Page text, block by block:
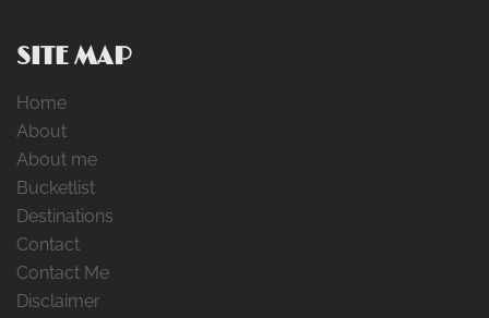
SITE MAP
Home
About
About me
Bucketlist
Destinations
Contact
Contact Me
Disclaimer